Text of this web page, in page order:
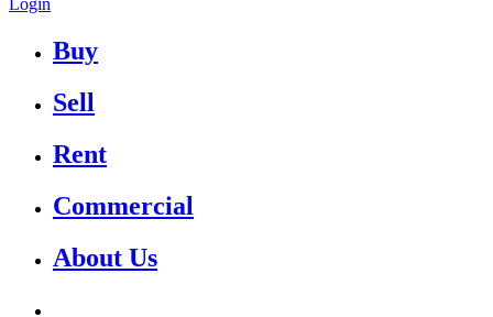
Login
Buy
Sell
Rent
Commercial
About Us